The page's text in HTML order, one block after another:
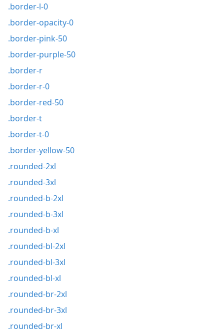
.border-l-0
.border-opacity-0
.border-pink-50
.border-purple-50
.border-r
.border-r-0
.border-red-50
.border-t
.border-t-0
.border-yellow-50
.rounded-2xl
.rounded-3xl
.rounded-b-2xl
.rounded-b-3xl
.rounded-b-xl
.rounded-bl-2xl
.rounded-bl-3xl
.rounded-bl-xl
.rounded-br-2xl
.rounded-br-3xl
.rounded-br-xl